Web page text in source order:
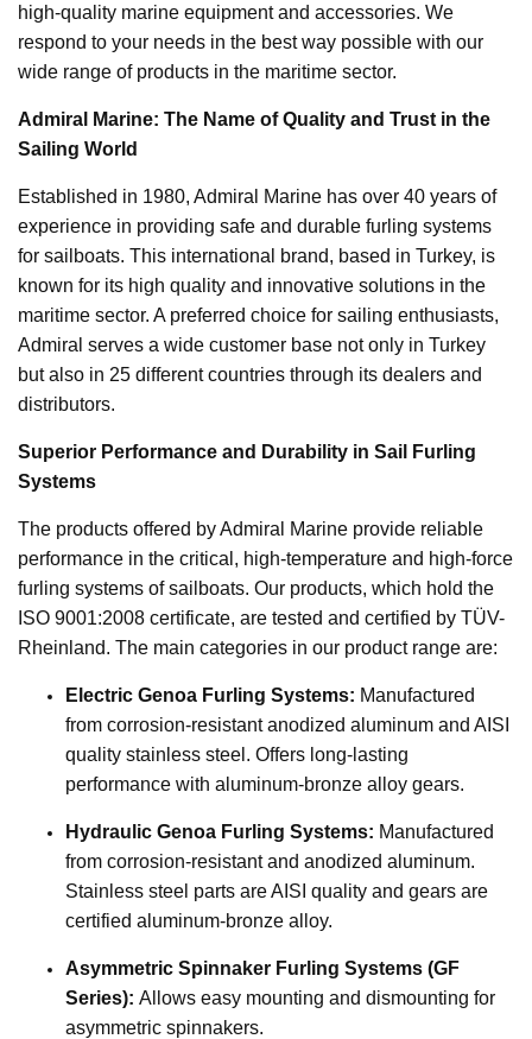
high-quality marine equipment and accessories. We
respond to your needs in the best way possible with our
wide range of products in the maritime sector.
Admiral Marine: The Name of Quality and Trust in the
Sailing World
Established in 1980, Admiral Marine has over 40 years of
experience in providing safe and durable furling systems
for sailboats. This international brand, based in Turkey, is
known for its high quality and innovative solutions in the
maritime sector. A preferred choice for sailing enthusiasts,
Admiral serves a wide customer base not only in Turkey
but also in 25 different countries through its dealers and
distributors.
Superior Performance and Durability in Sail Furling
Systems
The products offered by Admiral Marine provide reliable
performance in the critical, high-temperature and high-force
furling systems of sailboats. Our products, which hold the
ISO 9001:2008 certificate, are tested and certified by TÜV-
Rheinland. The main categories in our product range are:
Electric Genoa Furling Systems: Manufactured
from corrosion-resistant anodized aluminum and AISI
quality stainless steel. Offers long-lasting
performance with aluminum-bronze alloy gears.
Hydraulic Genoa Furling Systems: Manufactured
from corrosion-resistant and anodized aluminum.
Stainless steel parts are AISI quality and gears are
certified aluminum-bronze alloy.
Asymmetric Spinnaker Furling Systems (GF
Series): Allows easy mounting and dismounting for
asymmetric spinnakers.